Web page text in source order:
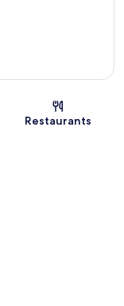
Restaurants